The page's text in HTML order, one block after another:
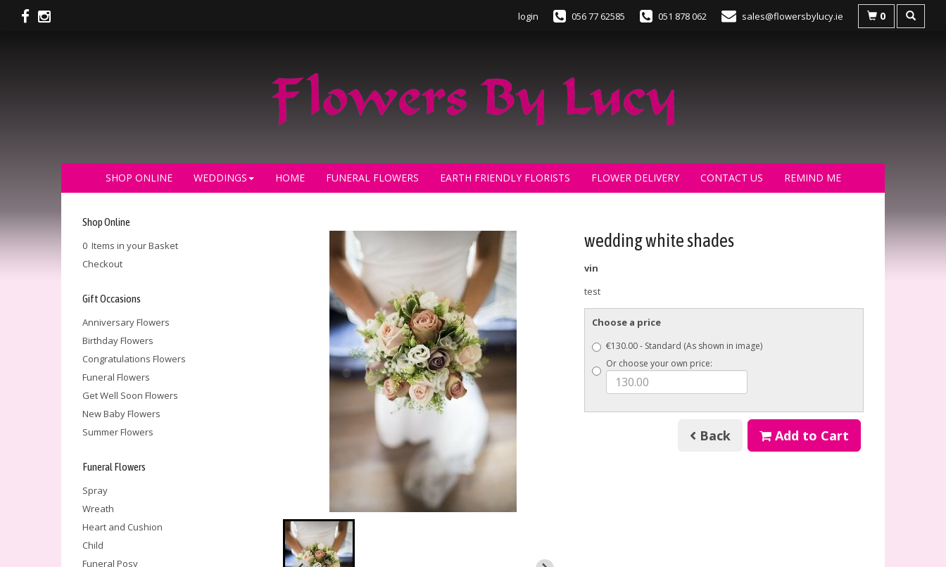
login 056 77 62585 051 878 062 sales@flowersbylucy.ie 0
SHOP ONLINE WEDDINGS HOME FUNERAL FLOWERS EARTH FRIENDLY FLORISTS FLOWER DELIVERY CONTACT US REMIND ME
Shop Online
0 Items in your Basket
Checkout
Gift Occasions
Anniversary Flowers
Birthday Flowers
Congratulations Flowers
Funeral Flowers
Get Well Soon Flowers
New Baby Flowers
Summer Flowers
Funeral Flowers
Spray
Wreath
Heart and Cushion
Child
Funeral Posy
wedding white shades
vin
test
Choose a price
€130.00 - Standard (As shown in image)
Or choose your own price:
Back Add to Cart